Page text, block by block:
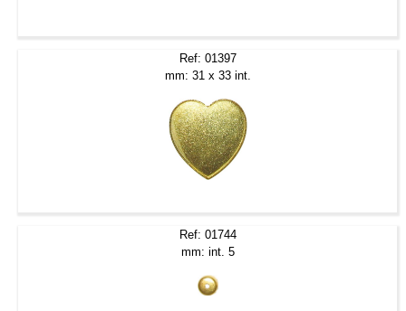
Ref: 01397
mm: 31 x 33 int.
Ref: 01744
mm: int. 5